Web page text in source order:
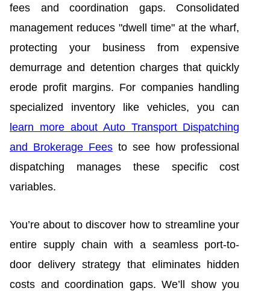
fees and coordination gaps. Consolidated
management reduces "dwell time" at the wharf,
protecting your business from expensive
demurrage and detention charges that quickly
erode profit margins. For companies handling
specialized inventory like vehicles, you can
learn more about Auto Transport Dispatching
and Brokerage Fees to see how professional
dispatching manages these specific cost
variables.
You’re about to discover how to streamline your
entire supply chain with a seamless port-to-
door delivery strategy that eliminates hidden
costs and coordination gaps. We’ll show you